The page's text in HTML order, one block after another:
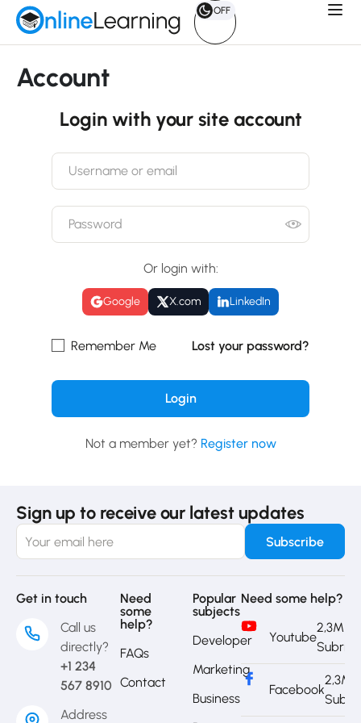
OFF
Account
Login with your site account
Or login with:
Google X.com LinkedIn
Lost your password?
Remember Me
Not a member yet? Register now
Sign up to receive our latest updates
Get in touch
Call us
directly?
+1 234
567 8910
Address
Need
some
help?
FAQs
Contact
Popular
subjects
Developer
Marketing
Business
Need some help?
Youtube
2,3M
Subribe
Facebook
2,3M